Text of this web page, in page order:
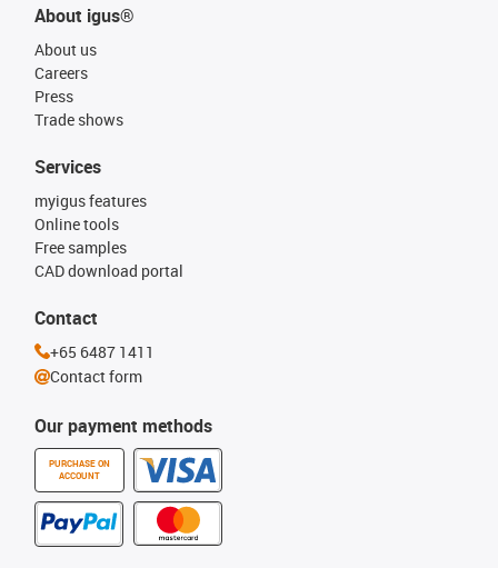
About igus®
About us
Careers
Press
Trade shows
Our payment methods
PURCHASE ON
ACCOUNT
Services
myigus features
Online tools
Free samples
CAD download portal
Contact
+65 6487 1411
Contact form